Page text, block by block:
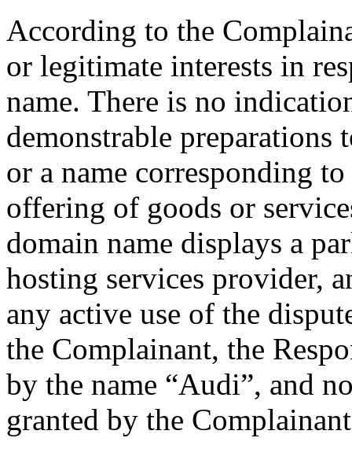
According to the
or legitimate interests in
name. There is no
demonstrable preparations
or a name corresponding
offering of goods or
domain name displays a
hosting services provider,
any active use of the
the Complainant, the
by the name “Audi”, and
granted by the